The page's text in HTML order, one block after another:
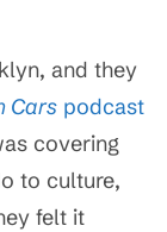
and they
Cars podcast
covering
to culture,
felt it